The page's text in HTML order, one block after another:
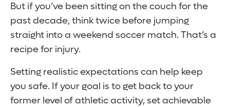
But if you’ve been sitting on the couch for the
past decade, think twice before jumping
straight into a weekend soccer match. That’s a
recipe for injury.
Setting realistic expectations can help keep
you safe. If your goal is to get back to your
former level of athletic activity, set achievable